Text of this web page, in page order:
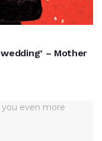
– Mother